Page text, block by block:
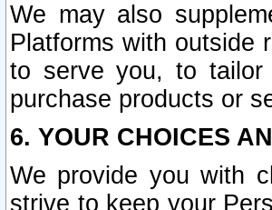
We may also
Platforms with outside
to serve you, to
purchase products or
6. YOUR CHOICES
We provide you with
strive to keep your